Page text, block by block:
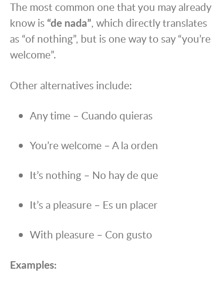
The most common one that you may already
know is “de nada”, which directly translates
as “of nothing”, but is one way to say “you’re
welcome”.
Other alternatives include:
Any time – Cuando quieras
You’re welcome – A la orden
It’s nothing – No hay de que
It’s a pleasure – Es un placer
With pleasure – Con gusto
Examples: